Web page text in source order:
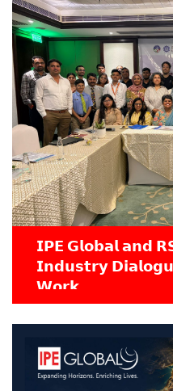
𝗜𝗣𝗘 𝗚𝗹𝗼𝗯𝗮𝗹 𝗮𝗻𝗱
𝗜𝗻𝗱𝘂𝘀𝘁𝗿𝘆
𝗪𝗼𝗿𝗸